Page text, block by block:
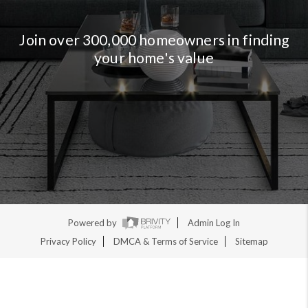
Join over 300,000 homeowners in finding
your home's value
Powered by
Admin Log In
Privacy Policy
DMCA & Terms of Service Sitemap